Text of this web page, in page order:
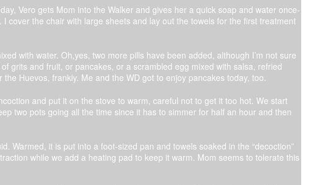
Vero gets Mom into the Walker and gives her a quick soap and water once-
cover the chair with large sheets and lay out the towels for the first treatment
with water. Oh,yes, two more pills have been added, although I’m not sure
grits and fruit, or pancakes, or a scrambled egg mixed with salsa, refried
Huevos, frankly. Me and the WD got to enjoy pancakes today, too.
and put it on the stove to warm, careful not to get it too hot. We start
two pots going all the time since it has to simmer for half an hour and then
Warmed, it is put into a foot-sized pan and towels soaked in the “decoction”
while we add a heating pad to keep it warm. Mom seems to tolerate this